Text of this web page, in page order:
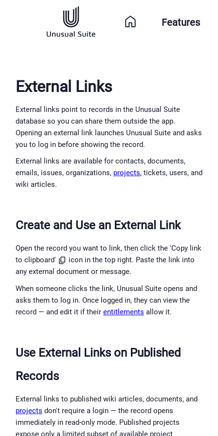
Features
External Links
External links point to records in the Unusual Suite
database so you can share them outside the app.
Opening an external link launches Unusual Suite and asks
you to log in before showing the record.
External links are available for contacts, documents,
emails, issues, organizations, projects, tickets, users, and
wiki articles.
Create and Use an External Link
Open the record you want to link, then click the 'Copy link
to clipboard'
icon in the top right. Paste the link into
any external document or message.
When someone clicks the link, Unusual Suite opens and
asks them to log in. Once logged in, they can view the
record — and edit it if their entitlements allow it.
Use External Links on Published
Records
projects don't require a login — the record opens
immediately in read-only mode. Published projects
expose only a limited subset of available project